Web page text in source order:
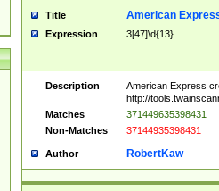
Title American
Expression 3[47]\d{13}
Description
American Express
http://
Matches
371449635398431
Non-Matches
37144935398431
Author RobertKaw